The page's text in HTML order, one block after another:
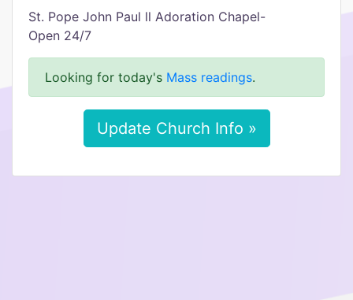
St. Pope John Paul ll Adoration Chapel-
Open 24/7
Looking for today's Mass readings.
Update Church Info »